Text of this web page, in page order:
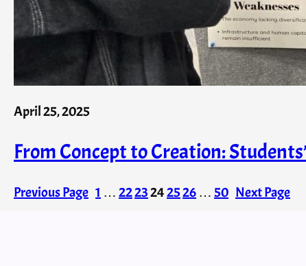
April 25, 2025
From Concept to Creation:
Previous Page 1 … 2223242526 … 50 Next Page